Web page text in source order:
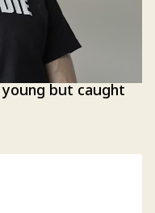
but caught